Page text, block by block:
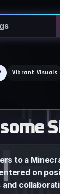
Vibrant Visuals
to a
on